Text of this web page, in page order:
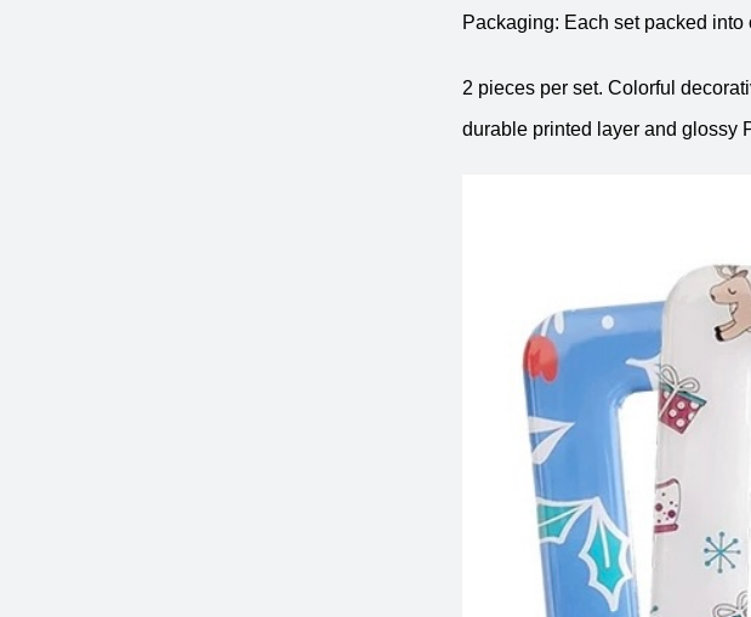
Packaging: Each set packed
2 pieces per set. Colorful
durable printed layer and glossy